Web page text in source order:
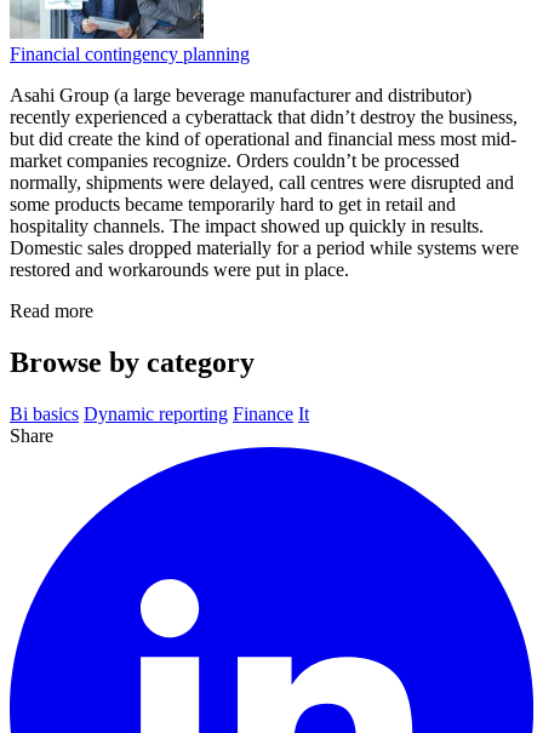
Financial contingency planning
Asahi Group (a large beverage manufacturer and distributor)
recently experienced a cyberattack that didn’t destroy the business,
but did create the kind of operational and financial mess most mid-
market companies recognize. Orders couldn’t be processed
normally, shipments were delayed, call centres were disrupted and
some products became temporarily hard to get in retail and
hospitality channels. The impact showed up quickly in results.
Domestic sales dropped materially for a period while systems were
restored and workarounds were put in place.
Read more
Browse by category
Bi basics Dynamic reporting Finance It
Share